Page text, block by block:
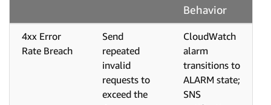
Behavior
4xx Error
Rate Breach
Send
repeated
invalid
requests to
exceed the
CloudWatch
alarm
transitions to
ALARM state;
SNS